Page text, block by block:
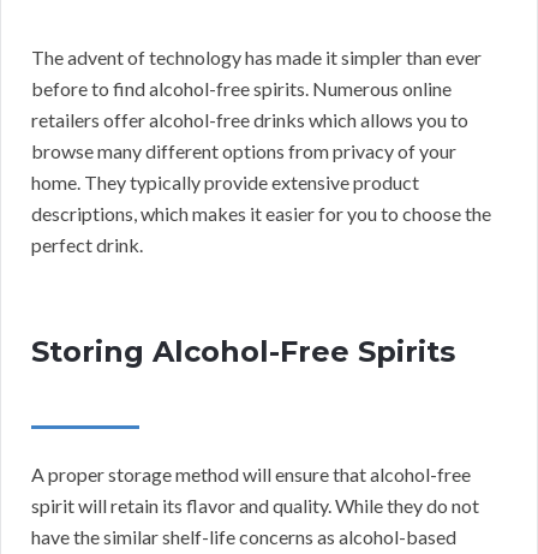
The advent of technology has made it simpler than ever
before to find alcohol-free spirits. Numerous online
retailers offer alcohol-free drinks which allows you to
browse many different options from privacy of your
home. They typically provide extensive product
descriptions, which makes it easier for you to choose the
perfect drink.
Storing Alcohol-Free Spirits
A proper storage method will ensure that alcohol-free
spirit will retain its flavor and quality. While they do not
have the similar shelf-life concerns as alcohol-based